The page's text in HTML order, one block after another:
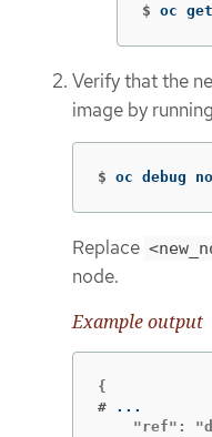
$ oc
Verify that the
image by
$ oc debug
Replace
node.
Example output
#
"ref":